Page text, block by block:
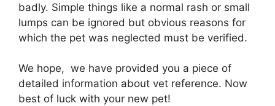
badly. Simple things like a normal rash or small
lumps can be ignored but obvious reasons for
which the pet was neglected must be verified.
We hope, we have provided you a piece of
detailed information about vet reference. Now
best of luck with your new pet!